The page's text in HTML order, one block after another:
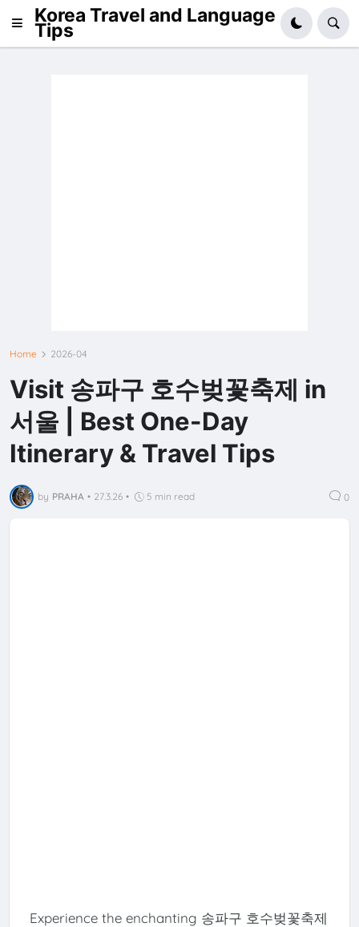
Korea Travel and Language
Tips
Home 2026-04
Visit 송파구 호수벚꽃축제 in
서울 | Best One-Day
Itinerary & Travel Tips
by PRAHA • 27.3.26 • 5 min read 0
Experience the enchanting 송파구 호수벚꽃축제